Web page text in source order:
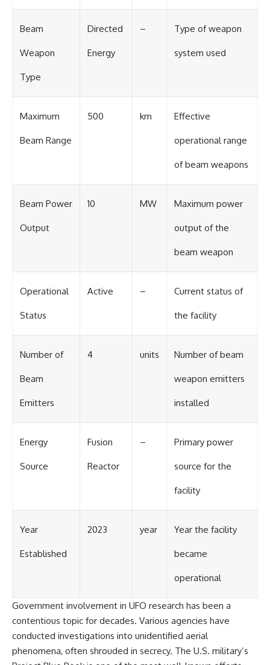
one question above all: What
support?
#VarginhaUFO
#MomentOfContact
#UFOEvidence
#HistoricalInvestigation
#XFileFindings
Beam
Weapon
Type
Directed
Energy
– Type of weapon
system used
Maximum
Beam Range
500 km Effective
operational range
of beam weapons
Beam Power
Output
10 MW Maximum power
output of the
beam weapon
Operational
Status
Active – Current status of
the facility
Number of
Beam
Emitters
4 units Number of beam
weapon emitters
installed
Energy
Source
Fusion
Reactor
– Primary power
source for the
facility
Year
Established
2023 year Year the facility
became
operational
Government involvement in UFO research has been a
contentious topic for decades. Various agencies have
conducted investigations into unidentified aerial
phenomena, often shrouded in secrecy. The U.S. military’s